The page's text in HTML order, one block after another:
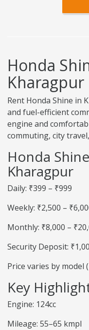
Honda
Kharagpur
Rent Honda Shine in
and fuel-efficient
engine and
commuting, city
Honda
Kharagpur
Daily: ₹399 – ₹999
Weekly: ₹2,500 –
Monthly: ₹8,000 –
Security Deposit:
Price varies by model
Key
Engine: 124cc
Mileage: 55–65 kmpl